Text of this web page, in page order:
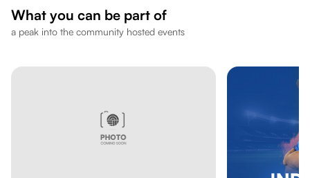
What you can be part of
a peak into the community hosted events